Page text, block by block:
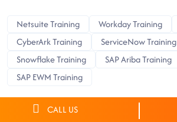
Netsuite Training Workday Training
CyberArk Training
ServiceNow Training
Snowflake Training
SAP Ariba Training
SAP EWM Training
Find Salesforce training in Atlanta in other cities
CALL US